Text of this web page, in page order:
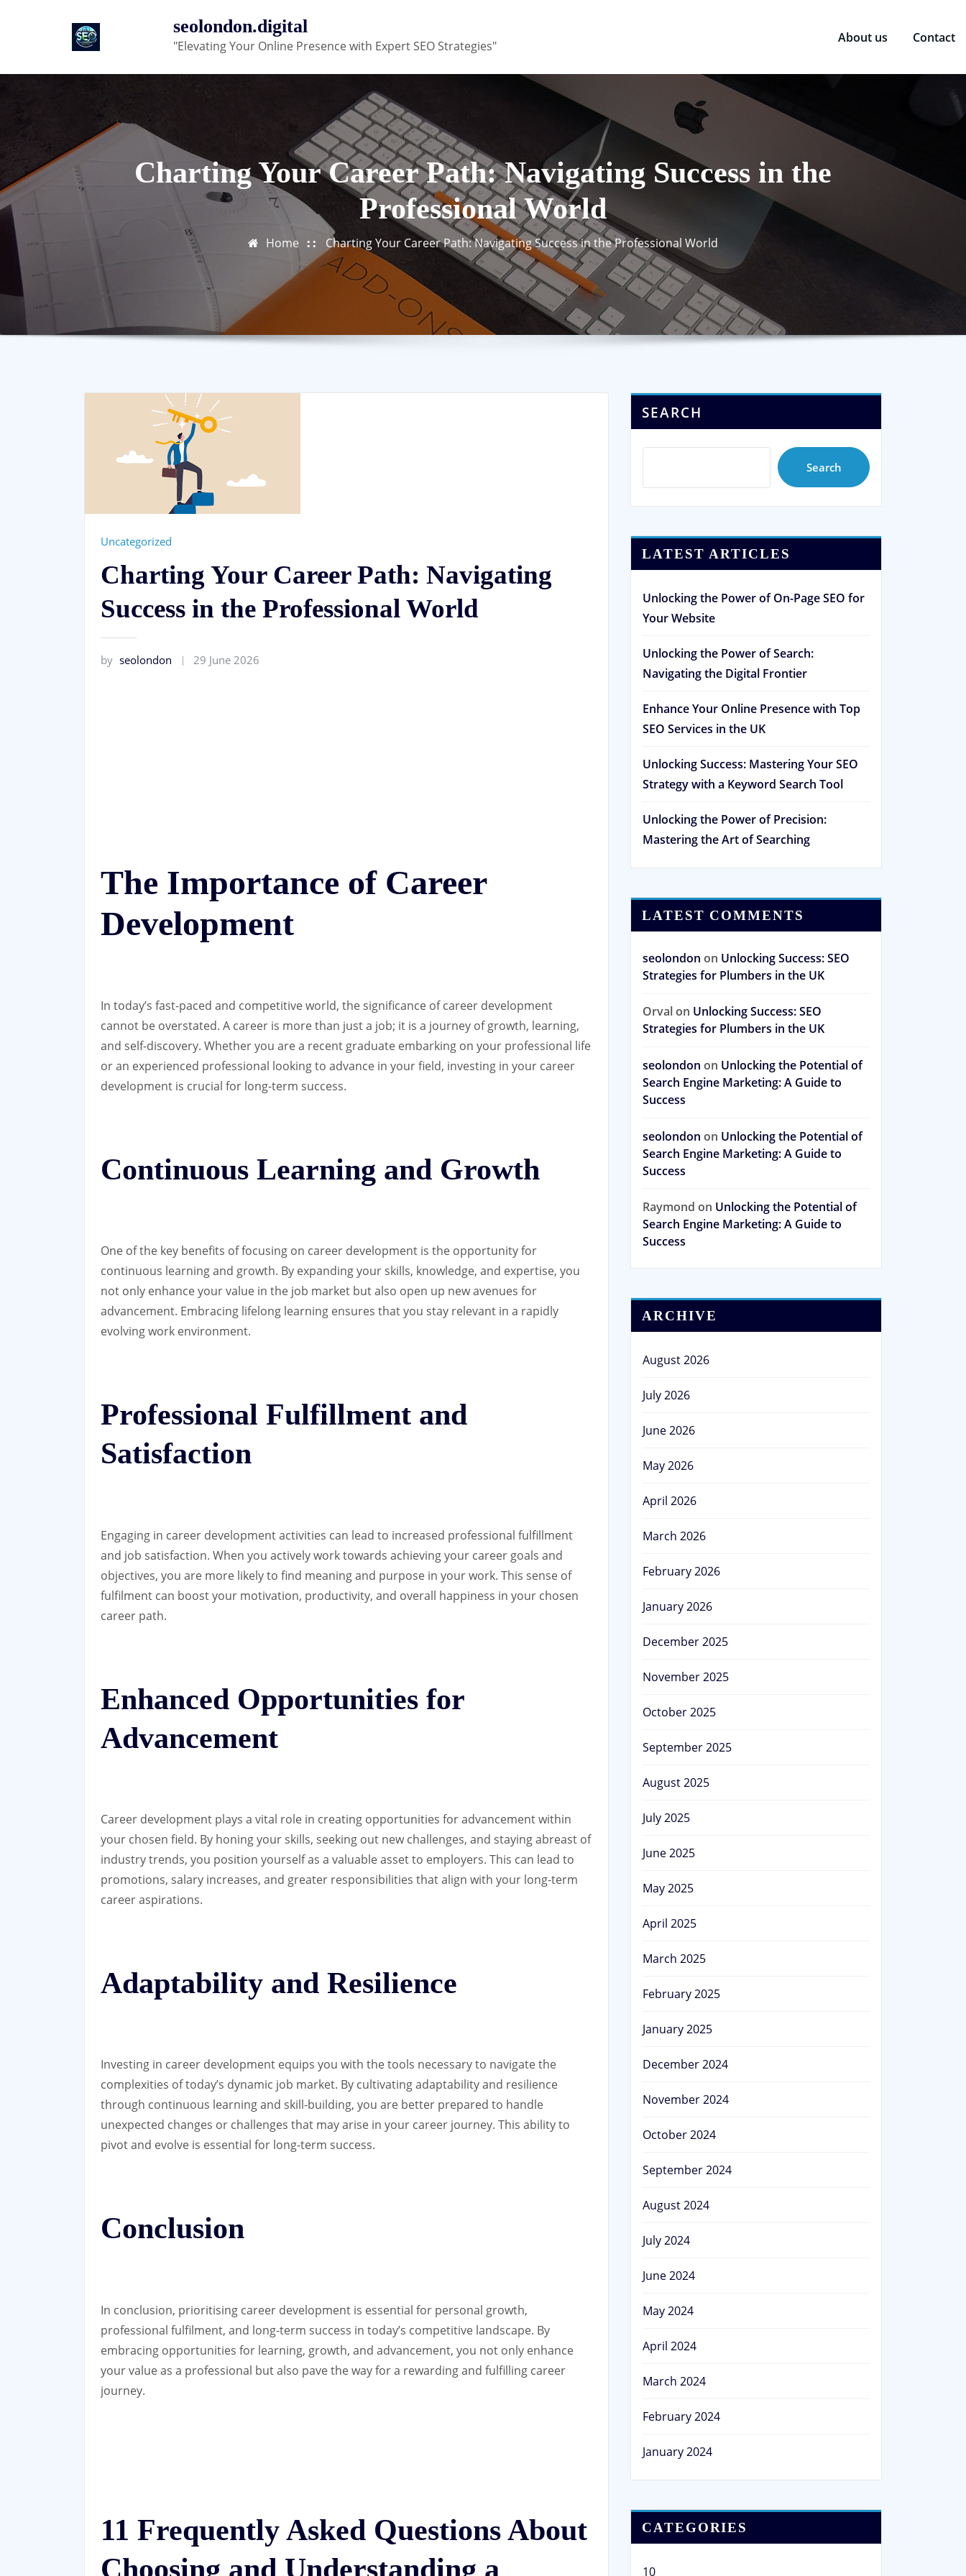
seolondon.digital
"Elevating Your Online Presence with Expert SEO Strategies"
About us Contact
Charting Your Career Path: Navigating Success in the
Professional World
Home Charting Your Career Path: Navigating Success in the Professional World
Uncategorized
Charting Your Career Path: Navigating
Success in the Professional World
by seolondon 29 June 2026
The Importance of Career
Development
In today’s fast-paced and competitive world, the significance of career development
cannot be overstated. A career is more than just a job; it is a journey of growth, learning,
and self-discovery. Whether you are a recent graduate embarking on your professional life
or an experienced professional looking to advance in your field, investing in your career
development is crucial for long-term success.
Continuous Learning and Growth
One of the key benefits of focusing on career development is the opportunity for
continuous learning and growth. By expanding your skills, knowledge, and expertise, you
not only enhance your value in the job market but also open up new avenues for
advancement. Embracing lifelong learning ensures that you stay relevant in a rapidly
evolving work environment.
Professional Fulfillment and
Satisfaction
Engaging in career development activities can lead to increased professional fulfillment
and job satisfaction. When you actively work towards achieving your career goals and
objectives, you are more likely to find meaning and purpose in your work. This sense of
fulfilment can boost your motivation, productivity, and overall happiness in your chosen
career path.
Enhanced Opportunities for
Advancement
Career development plays a vital role in creating opportunities for advancement within
your chosen field. By honing your skills, seeking out new challenges, and staying abreast of
industry trends, you position yourself as a valuable asset to employers. This can lead to
promotions, salary increases, and greater responsibilities that align with your long-term
career aspirations.
Adaptability and Resilience
Investing in career development equips you with the tools necessary to navigate the
complexities of today’s dynamic job market. By cultivating adaptability and resilience
through continuous learning and skill-building, you are better prepared to handle
unexpected changes or challenges that may arise in your career journey. This ability to
pivot and evolve is essential for long-term success.
Conclusion
In conclusion, prioritising career development is essential for personal growth,
professional fulfilment, and long-term success in today’s competitive landscape. By
embracing opportunities for learning, growth, and advancement, you not only enhance
your value as a professional but also pave the way for a rewarding and fulfilling career
journey.
11 Frequently Asked Questions About
Choosing and Understanding a
SEARCH
Search
LATEST ARTICLES
Unlocking the Power of On-Page SEO for
Your Website
Unlocking the Power of Search:
Navigating the Digital Frontier
Enhance Your Online Presence with Top
SEO Services in the UK
Unlocking Success: Mastering Your SEO
Strategy with a Keyword Search Tool
Unlocking the Power of Precision:
Mastering the Art of Searching
LATEST COMMENTS
seolondon on Unlocking Success: SEO
Strategies for Plumbers in the UK
Orvalon Unlocking Success: SEO
Strategies for Plumbers in the UK
seolondon on Unlocking the Potential of
Search Engine Marketing: A Guide to
Success
seolondon on Unlocking the Potential of
Search Engine Marketing: A Guide to
Success
Raymond on Unlocking the Potential of
Search Engine Marketing: A Guide to
Success
ARCHIVE
August 2026
July 2026
June 2026
May 2026
April 2026
March 2026
February 2026
January 2026
December 2025
November 2025
October 2025
September 2025
August 2025
July 2025
June 2025
May 2025
April 2025
March 2025
February 2025
January 2025
December 2024
November 2024
October 2024
September 2024
August 2024
July 2024
June 2024
May 2024
April 2024
March 2024
February 2024
January 2024
CATEGORIES
10